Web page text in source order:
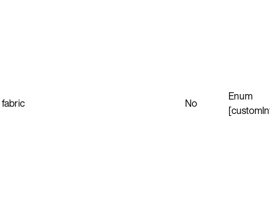
fabric No
Enum